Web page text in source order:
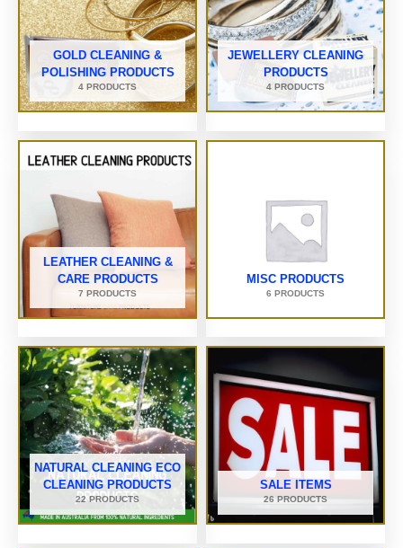
GOLD CLEANING &
POLISHING PRODUCTS
4 PRODUCTS
JEWELLERY CLEANING
PRODUCTS
4 PRODUCTS
LEATHER CLEANING &
CARE PRODUCTS
7 PRODUCTS
MISC PRODUCTS
6 PRODUCTS
NATURAL CLEANING ECO
CLEANING PRODUCTS
22 PRODUCTS
SALE ITEMS
26 PRODUCTS